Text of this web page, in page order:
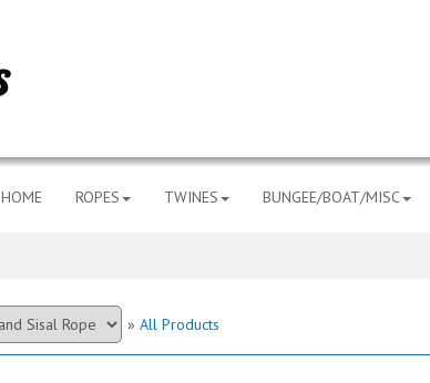
HOME ROPES TWINES BUNGEE/BOAT/MISC
» All Products